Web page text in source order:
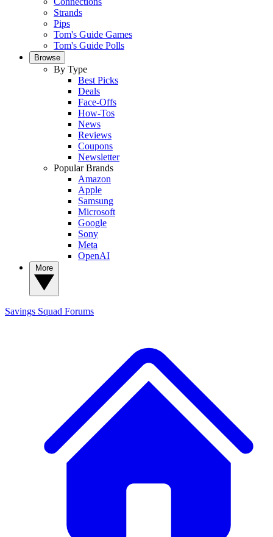
Strands
Pips
Tom's Guide Games
Tom's Guide Polls
Browse
By Type
Best Picks
Deals
Face-Offs
How-Tos
News
Reviews
Coupons
Newsletter
Popular Brands
Amazon
Apple
Samsung
Microsoft
Google
Sony
Meta
OpenAI
Savings Squad Forums